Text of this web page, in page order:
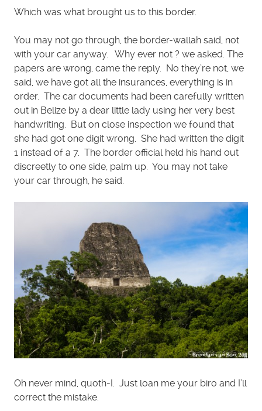
Which was what brought us to this border.
You may not go through, the border-wallah said, not
with your car anyway. Why ever not ? we asked. The
papers are wrong, came the reply. No they’re not, we
said, we have got all the insurances, everything is in
order. The car documents had been carefully written
out in Belize by a dear little lady using her very best
handwriting. But on close inspection we found that
she had got one digit wrong. She had written the digit
1 instead of a 7. The border official held his hand out
discreetly to one side, palm up. You may not take
your car through, he said.
Oh never mind, quoth-I. Just loan me your biro and I’ll
correct the mistake.